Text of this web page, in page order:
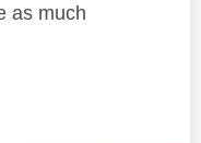
as much